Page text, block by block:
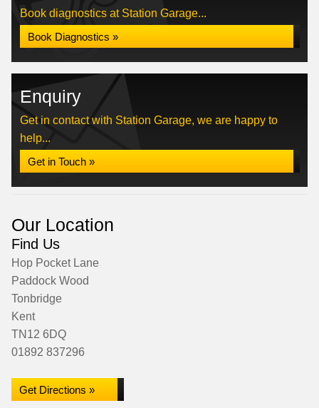
Book diagnostics at Station Garage...
Book Diagnostics »
Enquiry
Get in contact with Station Garage, we are happy to
help...
Get in Touch »
Our Location
Find Us
Hop Pocket Lane
Paddock Wood
Tonbridge
Kent
TN12 6DQ
01892 837296
Get Directions »